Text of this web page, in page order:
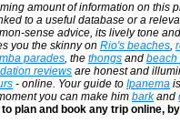
amount of information on this
to a useful database or a
sense advice, its lively tone
you the skinny on Rio's beaches,
parades, the thongs and beach
reviews are honest and
- online. Your guide to Ipanema is
you can make him barkand
plan and book any trip online,